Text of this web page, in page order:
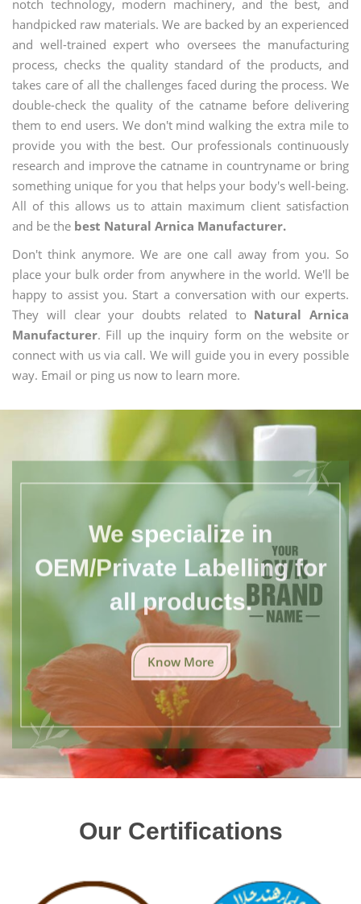
notch technology, modern machinery, and the best, and
handpicked raw materials. We are backed by an experienced
and well-trained expert who oversees the manufacturing
process, checks the quality standard of the products, and
takes care of all the challenges faced during the process. We
double-check the quality of the catname before delivering
them to end users. We don't mind walking the extra mile to
provide you with the best. Our professionals continuously
research and improve the catname in countryname or bring
something unique for you that helps your body's well-being.
All of this allows us to attain maximum client satisfaction
and be the best Natural Arnica Manufacturer.
Don't think anymore. We are one call away from you. So
place your bulk order from anywhere in the world. We'll be
happy to assist you. Start a conversation with our experts.
They will clear your doubts related to Natural Arnica
Manufacturer. Fill up the inquiry form on the website or
connect with us via call. We will guide you in every possible
way. Email or ping us now to learn more.
We specialize in
OEM/Private Labelling for
all products.
Know More
Our Certifications